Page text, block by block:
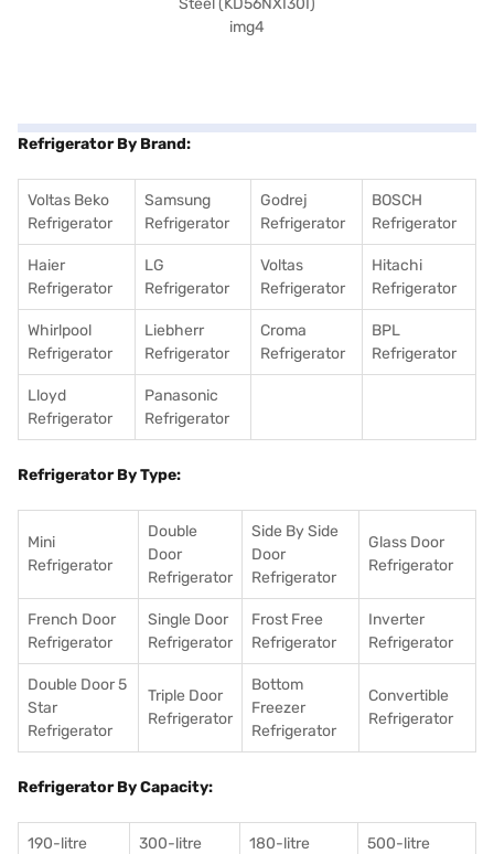
Refrigerator By Brand:
Voltas Beko
Refrigerator
Samsung
Refrigerator
Godrej
Refrigerator
BOSCH
Refrigerator
Haier
Refrigerator
LG
Refrigerator
Voltas
Refrigerator
Hitachi
Refrigerator
Whirlpool
Refrigerator
Liebherr
Refrigerator
Croma
Refrigerator
BPL
Refrigerator
Lloyd
Refrigerator
Panasonic
Refrigerator
Refrigerator By Type:
Mini
Refrigerator
Double
Door
Refrigerator
Side By Side
Door
Refrigerator
Glass Door
Refrigerator
French Door
Refrigerator
Single Door
Refrigerator
Frost Free
Refrigerator
Inverter
Refrigerator
Double Door 5
Star
Refrigerator
Triple Door
Refrigerator
Bottom
Freezer
Refrigerator
Convertible
Refrigerator
Refrigerator By Capacity:
190-litre
300-litre
180-litre
500-litre